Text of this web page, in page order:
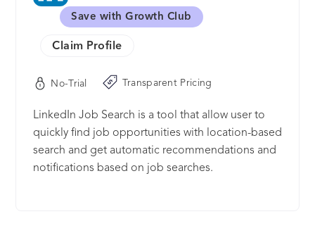
Save with Growth Club
Claim Profile
No-Trial Transparent Pricing
LinkedIn Job Search is a tool that allow user to
quickly find job opportunities with location-based
search and get automatic recommendations and
notifications based on job searches.